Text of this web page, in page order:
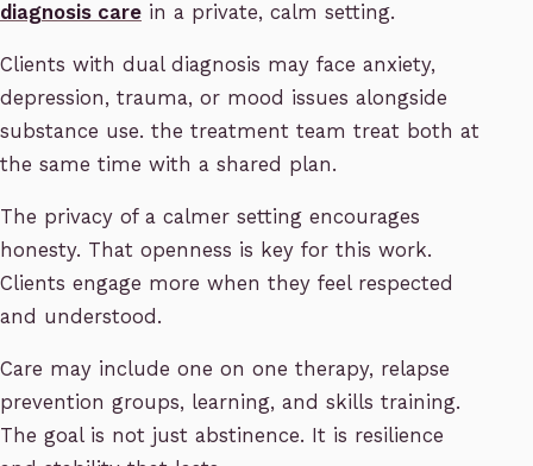
diagnosis care in a private, calm setting.
Clients with dual diagnosis may face anxiety,
depression, trauma, or mood issues alongside
substance use. the treatment team treat both at
the same time with a shared plan.
The privacy of a calmer setting encourages
honesty. That openness is key for this work.
Clients engage more when they feel respected
and understood.
Care may include one on one therapy, relapse
prevention groups, learning, and skills training.
The goal is not just abstinence. It is resilience